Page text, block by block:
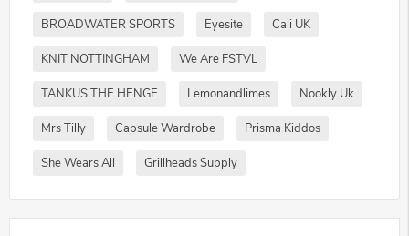
BROADWATER SPORTS Eyesite Cali UK
KNIT NOTTINGHAM We Are FSTVL
TANKUS THE HENGE Lemonandlimes Nookly Uk
Mrs Tilly Capsule Wardrobe Prisma Kiddos
She Wears All Grillheads Supply